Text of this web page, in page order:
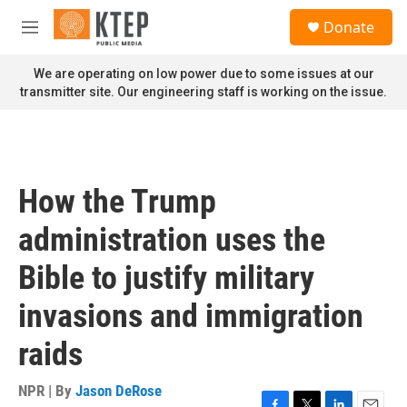
Skip to main content
M
n
u
Donate
We are operating on low power due to some issues at our
transmitter site. Our engineering staff is working on the issue.
How the Trump
administration uses the
Bible to justify military
invasions and immigration
raids
NPR | By Jason DeRose